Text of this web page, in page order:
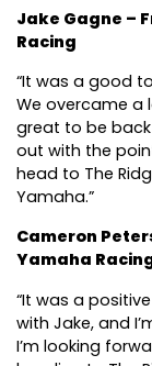
Jake Gagne –
Racing
“It was a good
We overcame a
great to be
out with the
head to The
Yamaha.”
Cameron
Yamaha
“It was a
with Jake, and
I’m looking